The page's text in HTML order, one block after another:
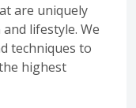
are uniquely
lifestyle. We
techniques to
highest